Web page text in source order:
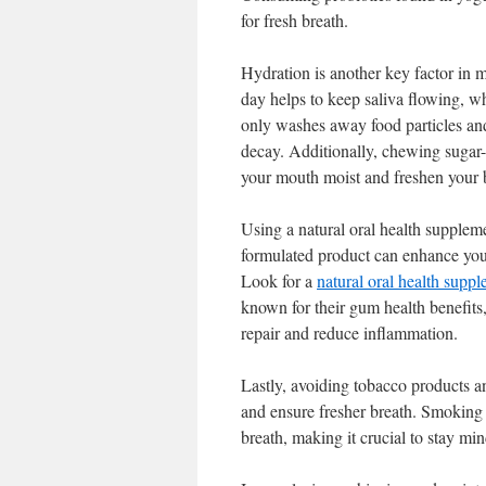
for fresh breath.
Hydration is another key factor in
day helps to keep saliva flowing,
only washes away food particles
decay. Additionally, chewing
your mouth moist and freshen your
Using a natural oral health
formulated product can enhance
Look for a natural oral health
known for their gum health
repair and reduce inflammation.
Lastly, avoiding tobacco products
and ensure fresher breath.
breath, making it crucial to stay